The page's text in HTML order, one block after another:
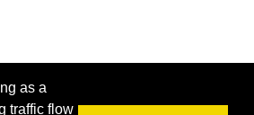
as a
traffic flow